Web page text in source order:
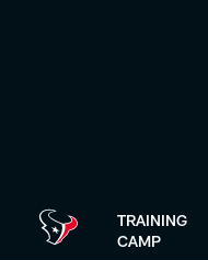
TRAINING
CAMP